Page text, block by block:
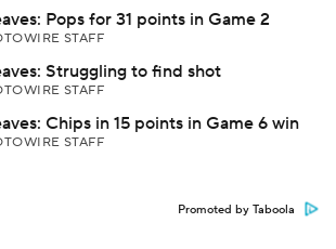
Pops for 31 points in Game 2
STAFF
Struggling to find shot
STAFF
Chips in 15 points in Game 6 win
STAFF
Promoted by Taboola